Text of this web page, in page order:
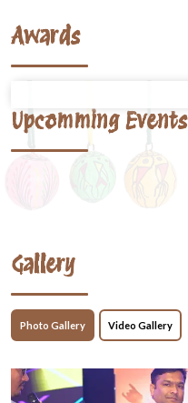
Awards
Upcomming Events
Gallery
Photo Gallery Video Gallery